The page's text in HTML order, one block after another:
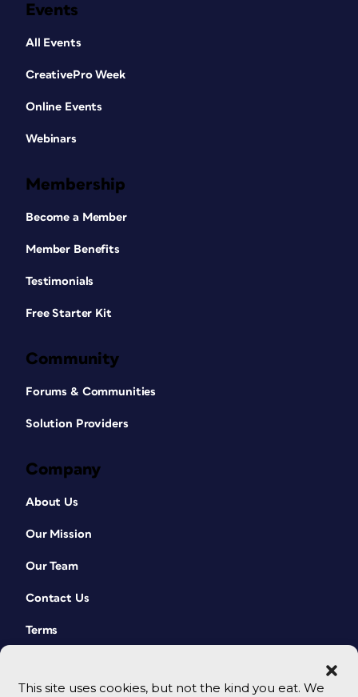
This site uses cookies, but not the kind you eat. We
Events
All Events
CreativePro Week
Online Events
Webinars
Membership
Become a Member
Member Benefits
Testimonials
Free Starter Kit
Community
Forums & Communities
Solution Providers
Company
About Us
Our Mission
Our Team
Contact Us
Terms